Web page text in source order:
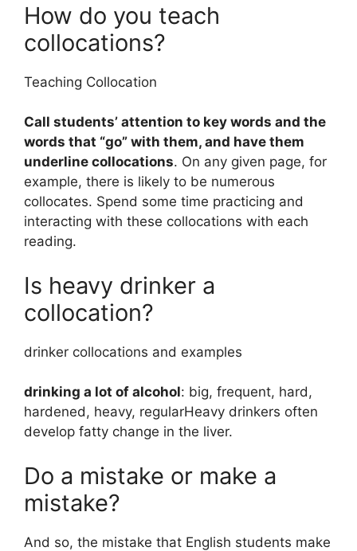
How do you teach
collocations?
Teaching Collocation
Call students’ attention to key words and the
words that “go” with them, and have them
underline collocations. On any given page, for
example, there is likely to be numerous
collocates. Spend some time practicing and
interacting with these collocations with each
reading.
Is heavy drinker a
collocation?
drinker collocations and examples
drinking a lot of alcohol: big, frequent, hard,
hardened, heavy, regularHeavy drinkers often
develop fatty change in the liver.
Do a mistake or make a
mistake?
And so, the mistake that English students make